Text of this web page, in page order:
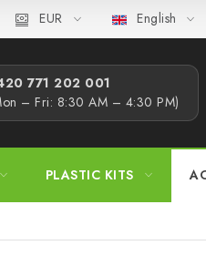
Complaints Procedure
EUR English
771 202 001​
– Fri: 8:30 AM – 4:30 PM)
PLASTIC KITS